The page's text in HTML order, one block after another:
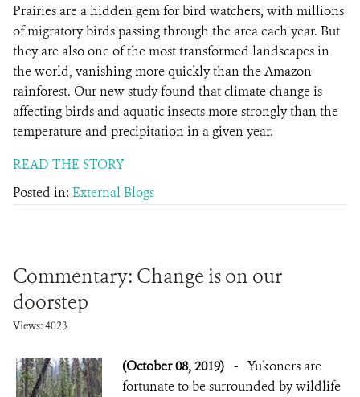
Prairies are a hidden gem for bird watchers, with millions
of migratory birds passing through the area each year. But
they are also one of the most transformed landscapes in
the world, vanishing more quickly than the Amazon
rainforest. Our new study found that climate change is
affecting birds and aquatic insects more strongly than the
temperature and precipitation in a given year.
READ THE STORY
Posted in: External Blogs
Commentary: Change is on our
doorstep
Views: 4023
(October 08, 2019) - Yukoners are
fortunate to be surrounded by wildlife